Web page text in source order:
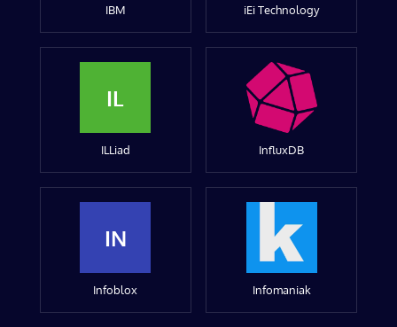
IBM iEi Technology
IL
ILLiad InfluxDB
IN
Infoblox Infomaniak